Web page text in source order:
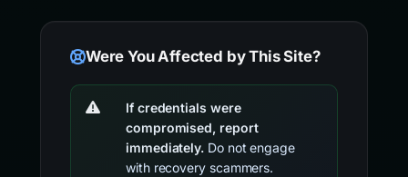
Were You Affected by This Site?
If credentials were
compromised, report
immediately. Do not engage
with recovery scammers.